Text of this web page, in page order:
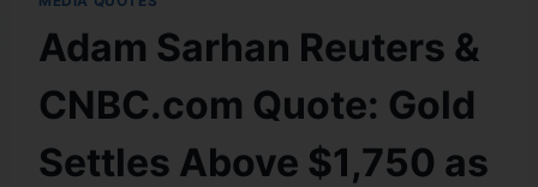
Adam Sarhan Reuters &
CNBC.com Quote: Gold
Settles Above $1,750 as